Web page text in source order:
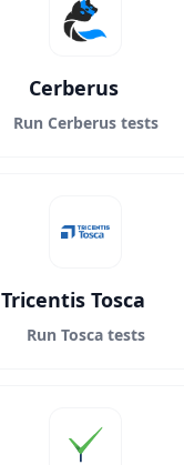
Cerberus
Run Cerberus tests
Tricentis Tosca
Run Tosca tests